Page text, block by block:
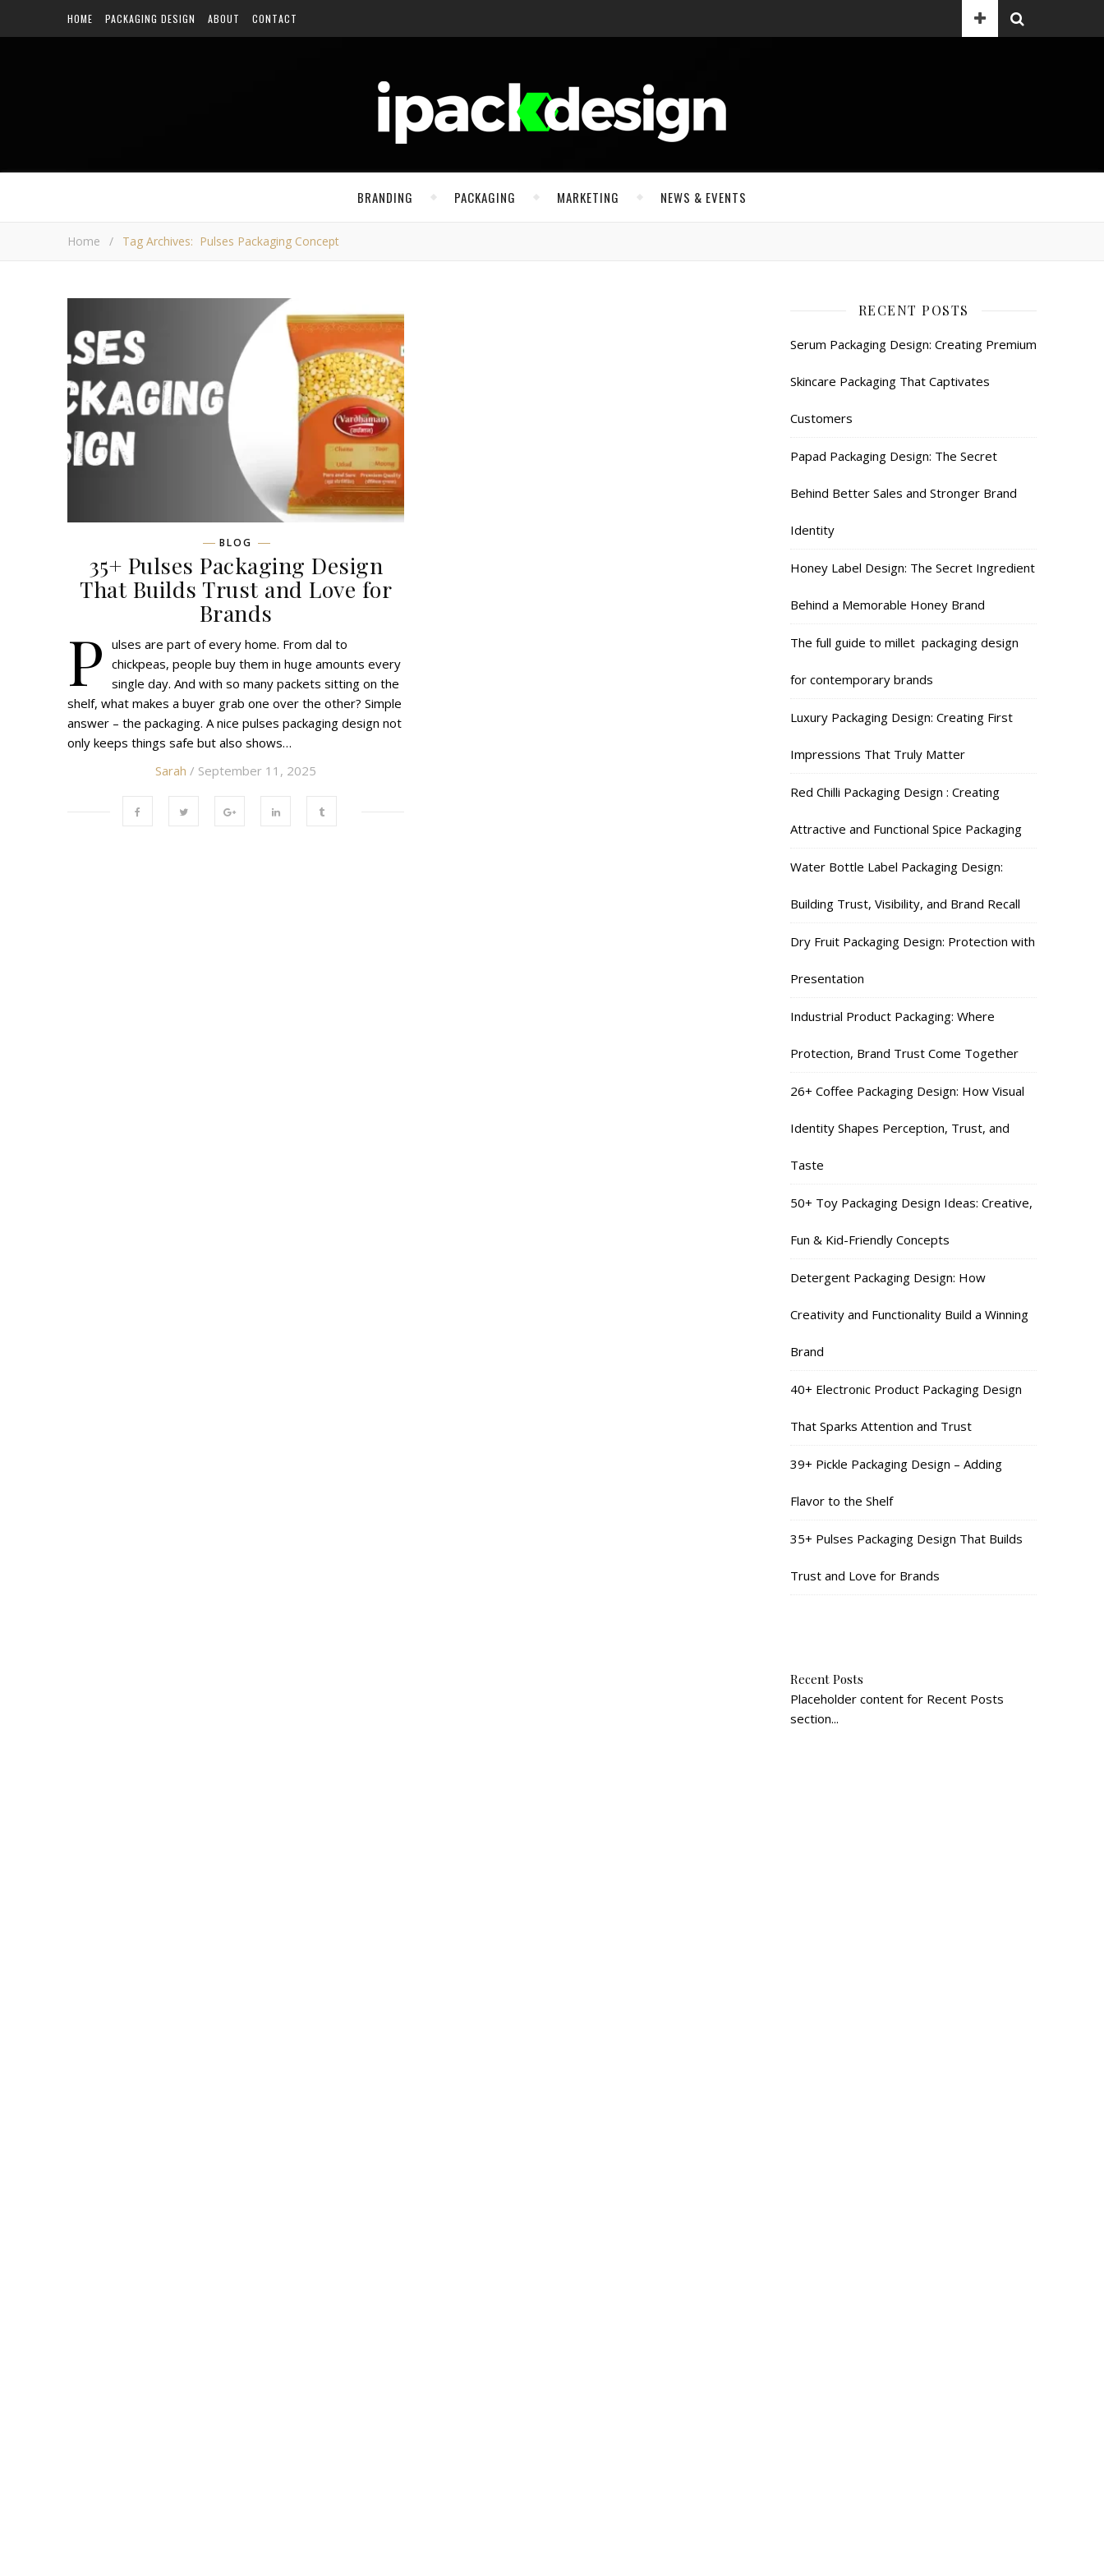
HOME PACKAGING DESIGN ABOUT CONTACT
BRANDING PACKAGING MARKETING NEWS & EVENTS
Home / Tag Archives: Pulses Packaging Concept
BLOG
35+ Pulses Packaging Design
That Builds Trust and Love for
Brands
P ulses are part of every home. From dal to
chickpeas, people buy them in huge amounts every
single day. And with so many packets sitting on the
shelf, what makes a buyer grab one over the other? Simple
answer – the packaging. A nice pulses packaging design not
only keeps things safe but also shows…
Sarah / September 11, 2025
RECENT POSTS
Serum Packaging Design: Creating Premium
Skincare Packaging That Captivates
Customers
Papad Packaging Design: The Secret
Behind Better Sales and Stronger Brand
Identity
Honey Label Design: The Secret Ingredient
Behind a Memorable Honey Brand
The full guide to millet packaging design
for contemporary brands
Luxury Packaging Design: Creating First
Impressions That Truly Matter
Red Chilli Packaging Design : Creating
Attractive and Functional Spice Packaging
Water Bottle Label Packaging Design:
Building Trust, Visibility, and Brand Recall
Dry Fruit Packaging Design: Protection with
Presentation
Industrial Product Packaging: Where
Protection, Brand Trust Come Together
26+ Coffee Packaging Design: How Visual
Identity Shapes Perception, Trust, and
Taste
50+ Toy Packaging Design Ideas: Creative,
Fun & Kid-Friendly Concepts
Detergent Packaging Design: How
Creativity and Functionality Build a Winning
Brand
40+ Electronic Product Packaging Design
That Sparks Attention and Trust
39+ Pickle Packaging Design – Adding
Flavor to the Shelf
35+ Pulses Packaging Design That Builds
Trust and Love for Brands
Recent Posts
Placeholder content for Recent Posts
section...